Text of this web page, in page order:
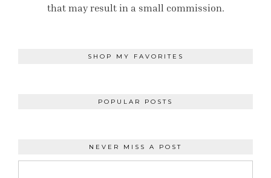
that may result in a small commission.
SHOP MY FAVORITES
POPULAR POSTS
NEVER MISS A POST